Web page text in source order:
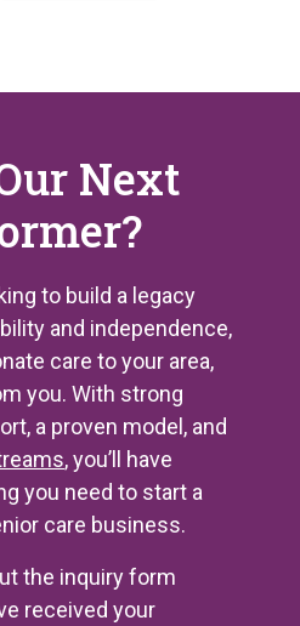
Next
to build a legacy
and independence,
care to your area,
you. With strong
a proven model, and
, you’ll have
you need to start a
care business.
the inquiry form
received your